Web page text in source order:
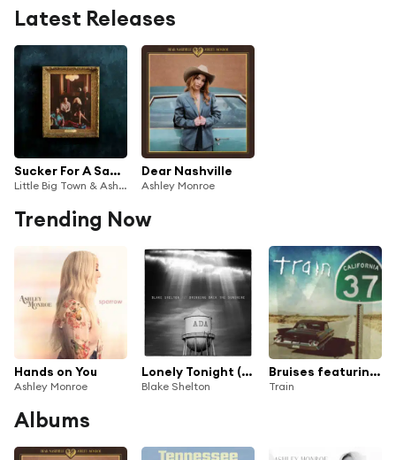
Latest Releases
Sucker For A Sad Song
Little Big Town & Ashley Monroe
Dear Nashville
Ashley Monroe
Trending Now
Hands on You
Ashley Monroe
Lonely Tonight (feat. Ashley Monroe)
Blake Shelton
Bruises featuring Ashley Monroe
Train
Albums